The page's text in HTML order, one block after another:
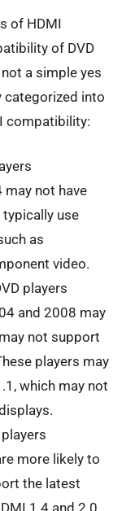
of HDMI
of DVD
a simple yes
categorized into
compatibility:
not have
use
as
video.
players
and 2008 may
not support
players may
which may not
players
more likely to
the latest
1.4 and 2.0.